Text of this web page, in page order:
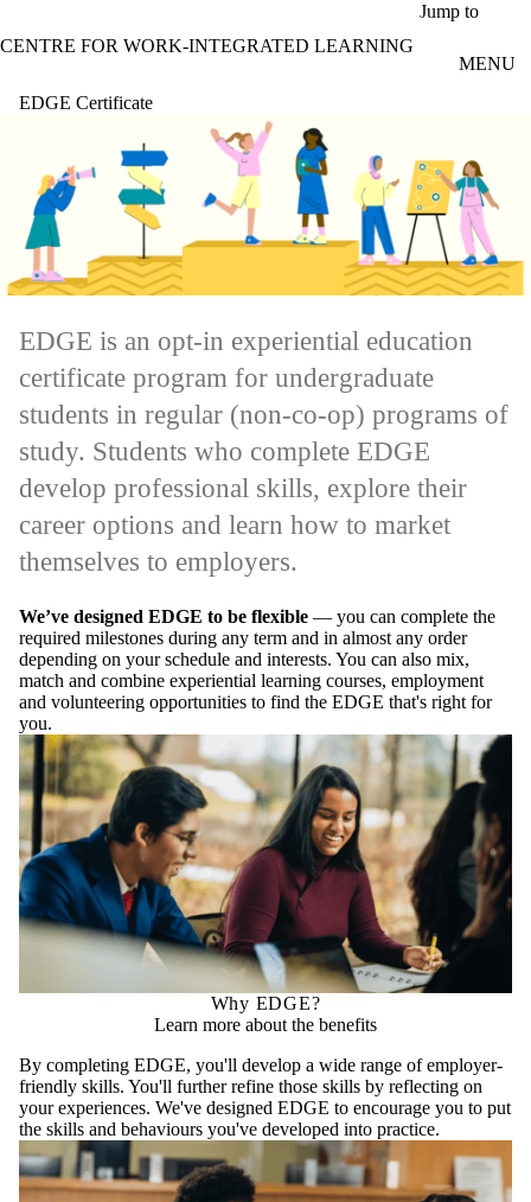
Jump to
CENTRE FOR WORK-INTEGRATED LEARNING
MENU
EDGE Certificate
EDGE is an opt-in experiential education
certificate program for undergraduate
students in regular (non-co-op) programs of
study. Students who complete EDGE
develop professional skills, explore their
career options and learn how to market
themselves to employers.
We’ve designed EDGE to be flexible — you can complete the
required milestones during any term and in almost any order
depending on your schedule and interests. You can also mix,
match and combine experiential learning courses, employment
and volunteering opportunities to find the EDGE that's right for
you.
Why EDGE?
Learn more about the benefits
By completing EDGE, you'll develop a wide range of employer-
friendly skills. You'll further refine those skills by reflecting on
your experiences. We've designed EDGE to encourage you to put
the skills and behaviours you've developed into practice.